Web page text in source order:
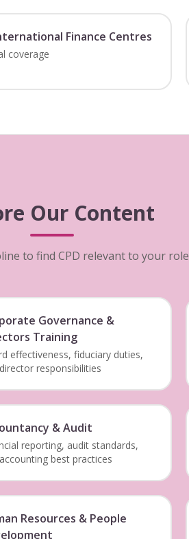
Finance Centres
coverage
Our Content
to find CPD relevant to your role
Governance &
Training
effectiveness, fiduciary duties,
responsibilities
& Audit
reporting, audit standards,
best practices
Resources & People